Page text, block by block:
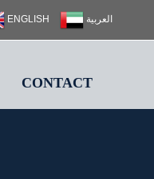
ENGLISH العربية
CONTACT